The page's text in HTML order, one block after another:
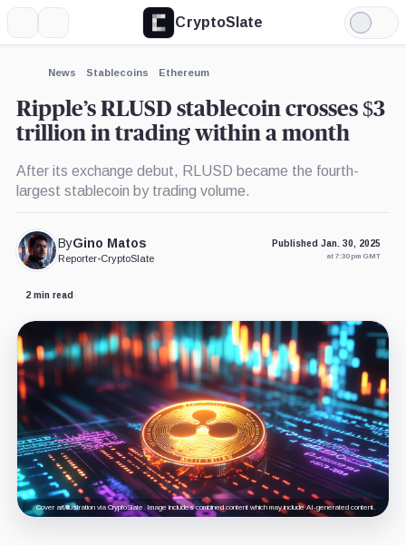
CryptoSlate
Light
Mode
News Stablecoins Ethereum
Ripple’s RLUSD stablecoin crosses $3
trillion in trading within a month
After its exchange debut, RLUSD became the fourth-
largest stablecoin by trading volume.
ByGino Matos
Reporter•CryptoSlate
Published Jan. 30, 2025
at 7:30 pm GMT
2 min read
Cover art/illustration via CryptoSlate. Image includes combined content which may include AI-generated content.
Bitstamp,
Expand